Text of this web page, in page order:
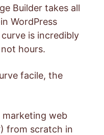
Builder takes all
WordPress
is incredibly
hours.
facile, the
marketing web
from scratch in